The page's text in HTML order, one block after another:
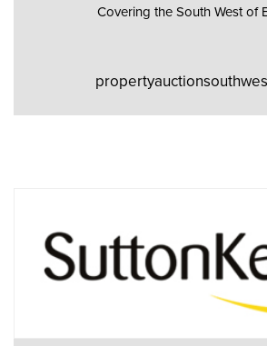
Covering the South West of